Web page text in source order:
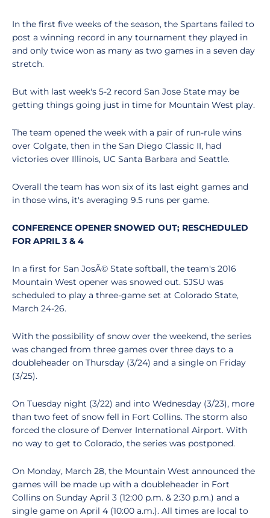
In the first five weeks of the season, the Spartans failed to
post a winning record in any tournament they played in
and only twice won as many as two games in a seven day
stretch.
But with last week's 5-2 record San Jose State may be
getting things going just in time for Mountain West play.
The team opened the week with a pair of run-rule wins
over Colgate, then in the San Diego Classic II, had
victories over Illinois, UC Santa Barbara and Seattle.
Overall the team has won six of its last eight games and
in those wins, it's averaging 9.5 runs per game.
CONFERENCE OPENER SNOWED OUT; RESCHEDULED
FOR APRIL 3 & 4
In a first for San JosÃ© State softball, the team's 2016
Mountain West opener was snowed out. SJSU was
scheduled to play a three-game set at Colorado State,
March 24-26.
With the possibility of snow over the weekend, the series
was changed from three games over three days to a
doubleheader on Thursday (3/24) and a single on Friday
(3/25).
On Tuesday night (3/22) and into Wednesday (3/23), more
than two feet of snow fell in Fort Collins. The storm also
forced the closure of Denver International Airport. With
no way to get to Colorado, the series was postponed.
On Monday, March 28, the Mountain West announced the
games will be made up with a doubleheader in Fort
Collins on Sunday April 3 (12:00 p.m. & 2:30 p.m.) and a
single game on April 4 (10:00 a.m.). All times are local to